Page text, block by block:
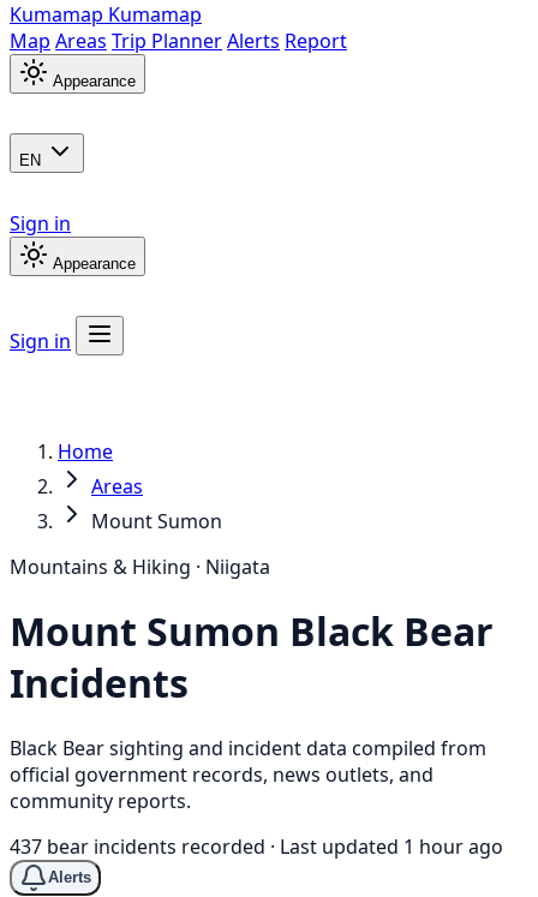
Kumamap Kumamap
Map Areas Trip PlannerAlerts Report
Appearance
EN
Sign in
Appearance
Sign in
Home
Areas
Mount Sumon
Mountains & Hiking · Niigata
Mount Sumon Black Bear
Incidents
Black Bear sighting and incident data compiled from
official government records, news outlets, and
community reports.
437 bear incidents recorded · Last updated 1 hour ago
Alerts